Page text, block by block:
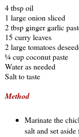
4 tbsp oil
1 large onion sliced
2 tbsp ginger garlic
15 curry leaves
2 large tomatoes
¼ cup coconut paste
Water as needed
Salt to taste
Method
Marinate the
salt and set